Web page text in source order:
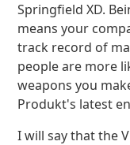
Springfield XD.
means your
track record of
people are more
weapons you
Produkt's latest
I will say that the